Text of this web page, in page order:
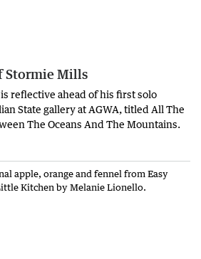
Stormie Mills
reflective ahead of his first solo
State gallery at AGWA, titled All The
The Oceans And The Mountains.